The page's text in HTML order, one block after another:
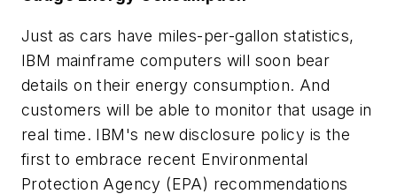
Just as cars have miles-per-gallon statistics,
IBM mainframe computers will soon bear
details on their energy consumption. And
customers will be able to monitor that usage in
real time. IBM's new disclosure policy is the
first to embrace recent Environmental
Protection Agency (EPA) recommendations